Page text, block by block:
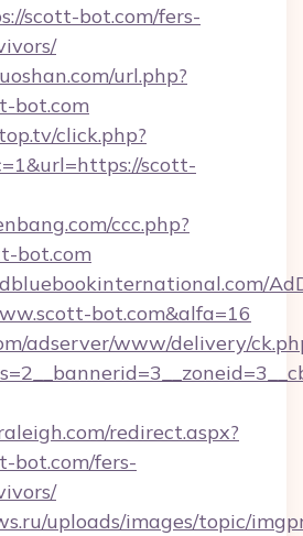
scott-bot.com/fers-
url.php?
bot.com
click.php?
scott-
ccc.php?
bot.com
bot.com&alfa=16
adserver/www/delivery/
redirect.aspx?
bot.com/fers-
uploads/images/topic/